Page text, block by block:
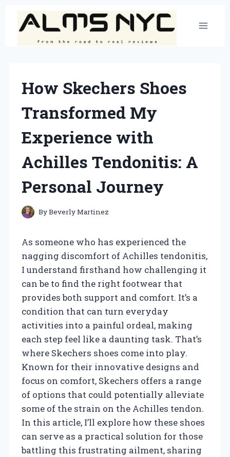
content
How Skechers Shoes
Transformed My
Experience with
Achilles Tendonitis: A
Personal Journey
ByBeverly Martinez
As someone who has experienced the
nagging discomfort of Achilles tendonitis,
I understand firsthand how challenging it
can be to find the right footwear that
provides both support and comfort. It’s a
condition that can turn everyday
activities into a painful ordeal, making
each step feel like a daunting task. That’s
where Skechers shoes come into play.
Known for their innovative designs and
focus on comfort, Skechers offers a range
of options that could potentially alleviate
some of the strain on the Achilles tendon.
In this article, I’ll explore how these shoes
can serve as a practical solution for those
battling this frustrating ailment, sharing